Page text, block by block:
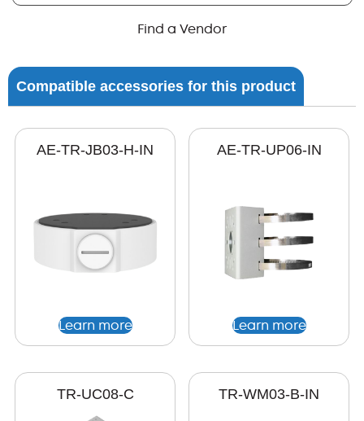
Find a Vendor
Compatible accessories for this product
AE-TR-JB03-H-IN
Learn more
AE-TR-UP06-IN
Learn more
TR-UC08-C TR-WM03-B-IN